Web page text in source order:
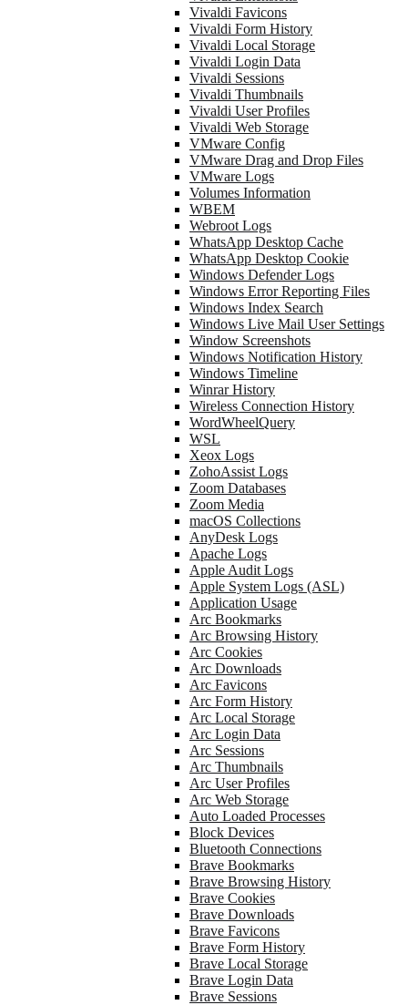
Vivaldi Favicons
Vivaldi Form History
Vivaldi Local Storage
Vivaldi Login Data
Vivaldi Sessions
Vivaldi Thumbnails
Vivaldi User Profiles
Vivaldi Web Storage
VMware Config
VMware Drag and Drop Files
VMware Logs
Volumes Information
WBEM
Webroot Logs
WhatsApp Desktop Cache
WhatsApp Desktop Cookie
Windows Defender Logs
Windows Error Reporting Files
Windows Index Search
Windows Live Mail User Settings
Window Screenshots
Windows Notification History
Windows Timeline
Winrar History
Wireless Connection History
WordWheelQuery
WSL
Xeox Logs
ZohoAssist Logs
Zoom Databases
Zoom Media
macOS Collections
AnyDesk Logs
Apache Logs
Apple Audit Logs
Apple System Logs (ASL)
Application Usage
Arc Bookmarks
Arc Browsing History
Arc Cookies
Arc Downloads
Arc Favicons
Arc Form History
Arc Local Storage
Arc Login Data
Arc Sessions
Arc Thumbnails
Arc User Profiles
Arc Web Storage
Auto Loaded Processes
Block Devices
Bluetooth Connections
Brave Bookmarks
Brave Browsing History
Brave Cookies
Brave Downloads
Brave Favicons
Brave Form History
Brave Local Storage
Brave Login Data
Brave Sessions